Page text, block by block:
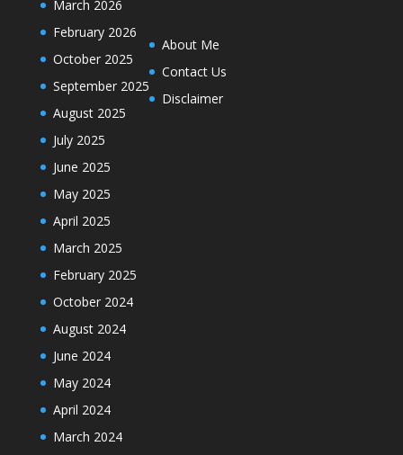
March 2026
February 2026
October 2025
September 2025
August 2025
July 2025
June 2025
May 2025
April 2025
March 2025
February 2025
October 2024
August 2024
June 2024
May 2024
April 2024
March 2024
About Me
Contact Us
Disclaimer